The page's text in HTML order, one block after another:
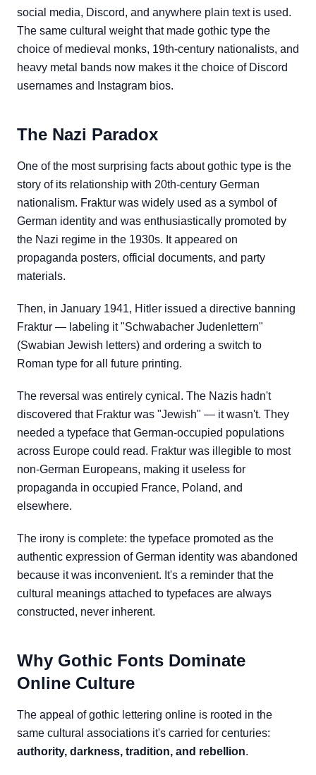
social media, Discord, and anywhere plain text is used.
The same cultural weight that made gothic type the
choice of medieval monks, 19th-century nationalists, and
heavy metal bands now makes it the choice of Discord
usernames and Instagram bios.
The Nazi Paradox
One of the most surprising facts about gothic type is the
story of its relationship with 20th-century German
nationalism. Fraktur was widely used as a symbol of
German identity and was enthusiastically promoted by
the Nazi regime in the 1930s. It appeared on
propaganda posters, official documents, and party
materials.
Then, in January 1941, Hitler issued a directive banning
Fraktur — labeling it "Schwabacher Judenlettern"
(Swabian Jewish letters) and ordering a switch to
Roman type for all future printing.
The reversal was entirely cynical. The Nazis hadn't
discovered that Fraktur was "Jewish" — it wasn't. They
needed a typeface that German-occupied populations
across Europe could read. Fraktur was illegible to most
non-German Europeans, making it useless for
propaganda in occupied France, Poland, and
elsewhere.
The irony is complete: the typeface promoted as the
authentic expression of German identity was abandoned
because it was inconvenient. It's a reminder that the
cultural meanings attached to typefaces are always
constructed, never inherent.
Why Gothic Fonts Dominate
Online Culture
The appeal of gothic lettering online is rooted in the
same cultural associations it's carried for centuries:
authority, darkness, tradition, and rebellion.